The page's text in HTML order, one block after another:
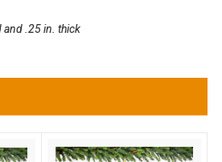
.25 in. thick